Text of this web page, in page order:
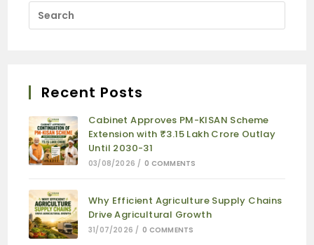
Recent Posts
Cabinet Approves PM-KISAN Scheme
Extension with ₹3.15 Lakh Crore Outlay
Until 2030-31
03/08/2026 / 0 COMMENTS
Why Efficient Agriculture Supply Chains
Drive Agricultural Growth
31/07/2026 / 0 COMMENTS